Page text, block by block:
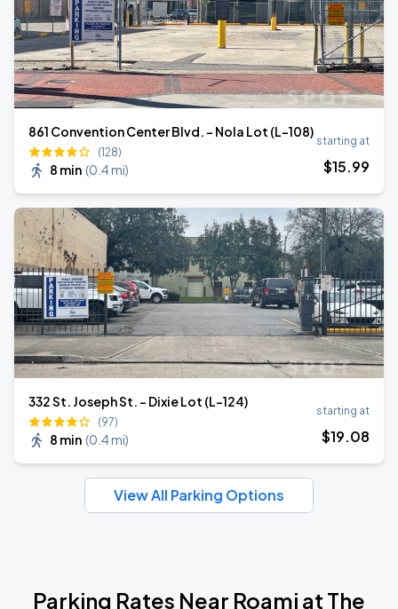
861 Convention Center Blvd. - Nola Lot (L-108)
(128)
8 min (0.4 mi)
starting at
$15.99
332 St. Joseph St. - Dixie Lot (L-124)
(97)
8 min (0.4 mi)
starting at
$19.08
View All Parking Options
Parking Rates Near Roami at The